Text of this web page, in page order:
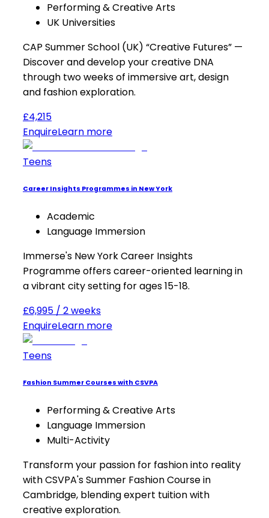
Performing & Creative Arts
UK Universities
CAP Summer School (UK) “Creative Futures” —
Discover and develop your creative DNA
through two weeks of immersive art, design
and fashion exploration.
£4,215
EnquireLearn more
Teens
Career Insights Programmes in New York
Academic
Language Immersion
Immerse's New York Career Insights
Programme offers career-oriented learning in
a vibrant city setting for ages 15-18.
£6,995 / 2 weeks
EnquireLearn more
Teens
Fashion Summer Courses with CSVPA
Performing & Creative Arts
Language Immersion
Multi-Activity
Transform your passion for fashion into reality
with CSVPA's Summer Fashion Course in
Cambridge, blending expert tuition with
creative exploration.